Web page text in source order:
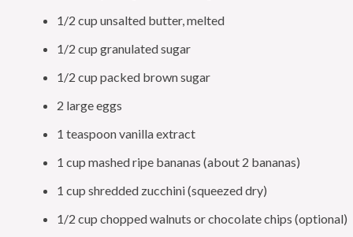
1/2 cup unsalted butter, melted
1/2 cup granulated sugar
1/2 cup packed brown sugar
2 large eggs
1 teaspoon vanilla extract
1 cup mashed ripe bananas (about 2 bananas)
1 cup shredded zucchini (squeezed dry)
1/2 cup chopped walnuts or chocolate chips (optional)